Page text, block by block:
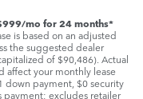
mo for 24 months*
is based on an adjusted
the suggested dealer
of $90,486). Actual
affect your monthly lease
down payment, $0 security
excludes retailer